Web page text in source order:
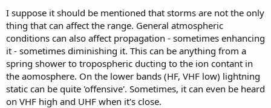
I suppose it should be mentioned that storms are not the only
thing that can affect the range. General atmospheric
conditions can also affect propagation - sometimes enhancing
it - sometimes diminishing it. This can be anything from a
spring shower to tropospheric ducting to the ion contant in
the aomosphere. On the lower bands (HF, VHF low) lightning
static can be quite 'offensive'. Sometimes, it can even be heard
on VHF high and UHF when it's close.